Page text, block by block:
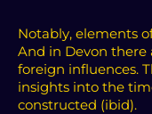
Notably, elements
And in Devon there
foreign influences.
insights into the
constructed (ibid).